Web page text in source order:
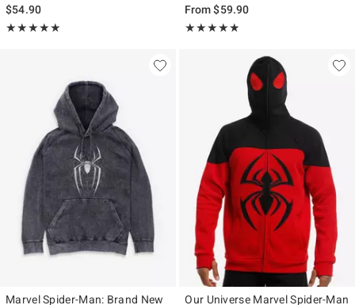
$54.90
★★★★★
Rating, 4.939 out of 5
★★★★★
From$59.90
★★★★★
Rating, 4.813 out of 5
★★★★★
Marvel Spider-Man: Brand New
Our Universe Marvel Spider-Man